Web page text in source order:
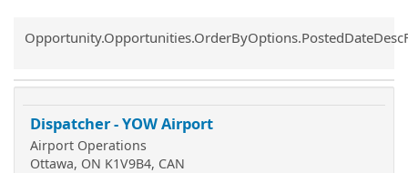
Common.Sort.Sort
Dispatcher - YOW Airport
Airport Operations
Ottawa, ON K1V9B4, CAN